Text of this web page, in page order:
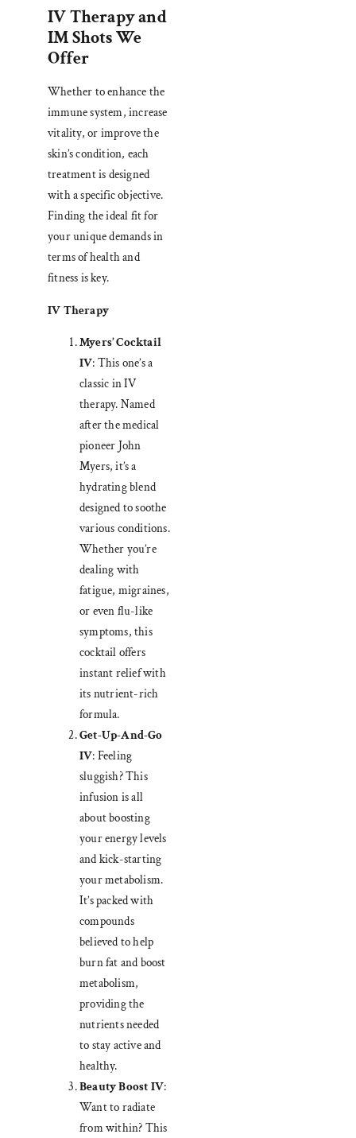
IV Therapy and
IM Shots We
Offer
Whether to enhance the
immune system, increase
vitality, or improve the
skin’s condition, each
treatment is designed
with a specific objective.
Finding the ideal fit for
your unique demands in
terms of health and
fitness is key.
IV Therapy
Myers’ Cocktail
IV: This one’s a
classic in IV
therapy. Named
after the medical
pioneer John
Myers, it’s a
hydrating blend
designed to soothe
various conditions.
Whether you’re
dealing with
fatigue, migraines,
or even flu-like
symptoms, this
cocktail offers
instant relief with
its nutrient-rich
formula.
Get-Up-And-Go
IV: Feeling
sluggish? This
infusion is all
about boosting
your energy levels
and kick-starting
your metabolism.
It’s packed with
compounds
believed to help
burn fat and boost
metabolism,
providing the
nutrients needed
to stay active and
healthy.
Beauty Boost IV:
Want to radiate
from within? This